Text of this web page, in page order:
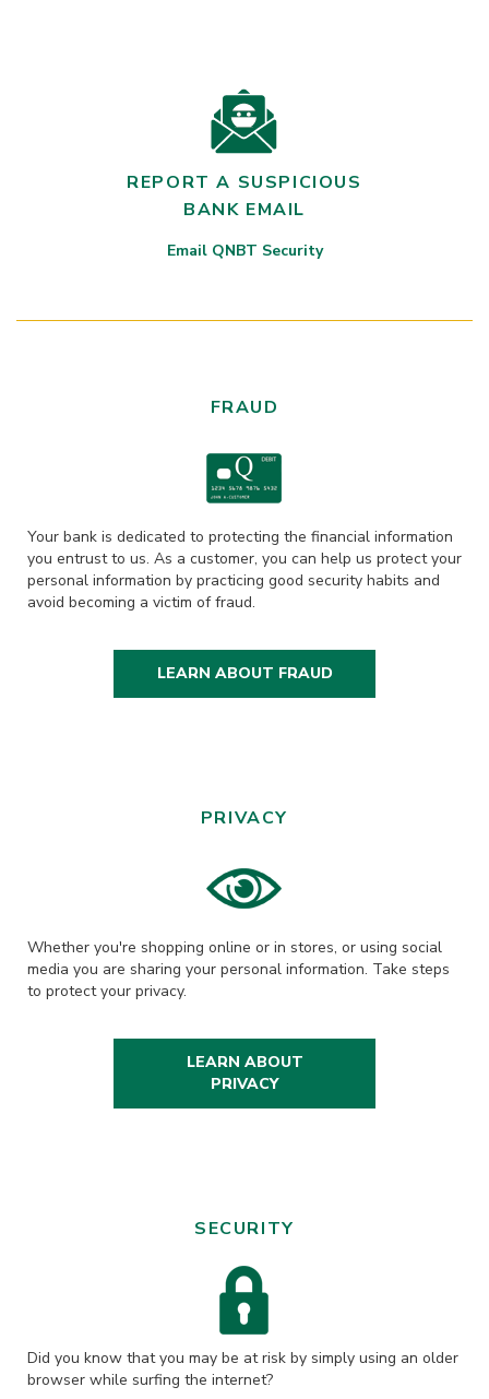
REPORT A SUSPICIOUS
BANK EMAIL
Email QNBT Security
FRAUD
Your bank is dedicated to protecting the financial information
you entrust to us. As a customer, you can help us protect your
personal information by practicing good security habits and
avoid becoming a victim of fraud.
LEARN ABOUT FRAUD
PRIVACY
Whether you're shopping online or in stores, or using social
media you are sharing your personal information. Take steps
to protect your privacy.
LEARN ABOUT
PRIVACY
SECURITY
Did you know that you may be at risk by simply using an older
browser while surfing the internet?